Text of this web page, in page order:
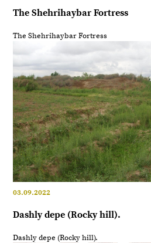
The Shehrihaybar Fortress
The Shehrihaybar Fortress
03.09.2022
Dashly depe (Rocky hill).
Dashly depe (Rocky hill).